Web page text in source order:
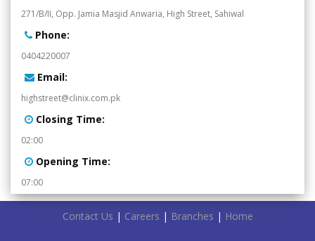
271/B/II, Opp. Jamia Masjid Anwaria, High Street, Sahiwal
:Phone
0404220007
:Email
highstreet@clinix.com.pk
:Closing Time
02:00
:Opening Time
07:00
Home
|
Branches
|
Careers
|
Contact Us